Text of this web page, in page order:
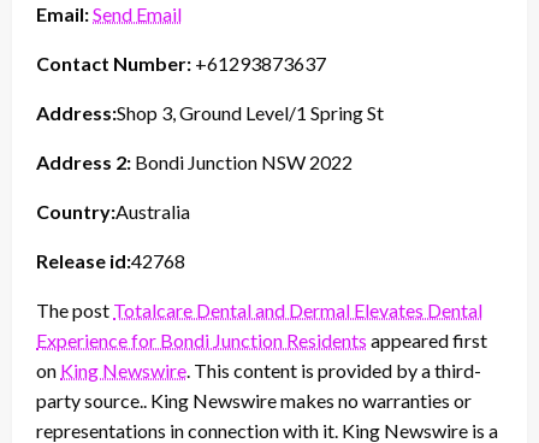
Email:Send Email
Contact Number: +61293873637
Address:Shop 3, Ground Level/1 Spring St
Address 2: Bondi Junction NSW 2022
Country:Australia
Release id:42768
The post Totalcare Dental and Dermal Elevates Dental
Experience for Bondi Junction Residents appeared first
on King Newswire. This content is provided by a third-
party source.. King Newswire makes no warranties or
representations in connection with it. King Newswire is a